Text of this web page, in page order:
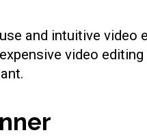
and intuitive
video